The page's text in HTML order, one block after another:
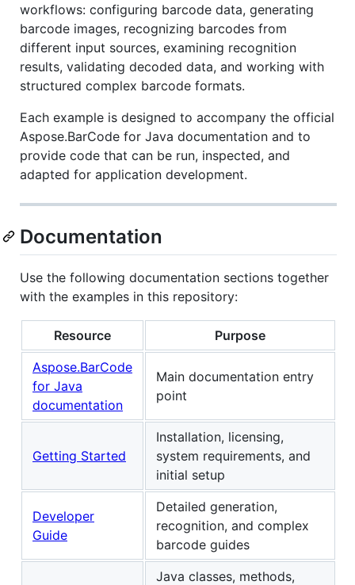
workflows: configuring barcode data, generating
barcode images, recognizing barcodes from
different input sources, examining recognition
results, validating decoded data, and working with
structured complex barcode formats.
Each example is designed to accompany the official
Aspose.BarCode for Java documentation and to
provide code that can be run, inspected, and
adapted for application development.
Documentation
Use the following documentation sections together
with the examples in this repository:
Resource
Purpose
Aspose.BarCode
for Java
documentation
Main documentation entry
point
Getting Started
Installation, licensing,
system requirements, and
initial setup
Developer
Guide
Detailed generation,
recognition, and complex
barcode guides
Java classes, methods,